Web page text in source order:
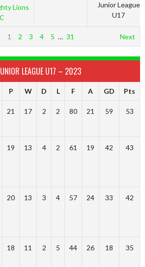
Lions
Junior League
U17
1 2 3 4 5 … 31 Next
LEAGUE U17 – 2023
P W D L F A GD Pts
21 17 2 2 80 21 59 53
19 13 4 2 61 19 42 43
20 13 3 4 57 24 33 42
18 11 2 5 44 26 18 35